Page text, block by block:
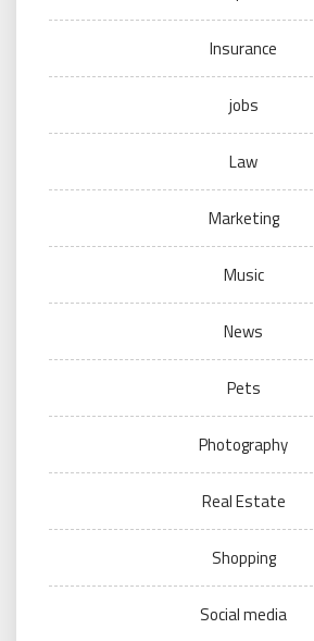
Insurance
jobs
Law
Marketing
Music
News
Pets
Photography
Real Estate
Shopping
Social media